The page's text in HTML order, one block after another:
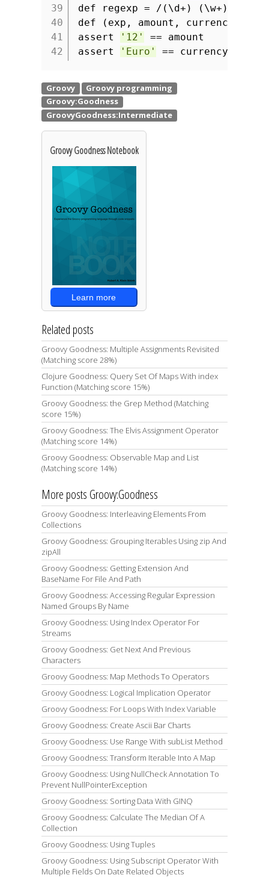
39
40
41
42
def regexp = /(\d+) (\w+)/
def (exp, amount, currency) =
assert
'12'
== amount
assert
'Euro' == currency
Groovy Goodness Notebook
Learn more
Related posts
Groovy Goodness: Multiple Assignments Revisited
(Matching score 28%)
Clojure Goodness: Query Set Of Maps With index
Function (Matching score 15%)
Groovy Goodness: the Grep Method (Matching
score 15%)
Groovy Goodness: The Elvis Assignment Operator
(Matching score 14%)
Groovy Goodness: Observable Map and List
(Matching score 14%)
More posts Groovy:Goodness
Groovy Goodness: Interleaving Elements From
Collections
Groovy Goodness: Grouping Iterables Using zip And
zipAll
Groovy Goodness: Getting Extension And
BaseName For File And Path
Groovy Goodness: Accessing Regular Expression
Named Groups By Name
Groovy Goodness: Using Index Operator For
Streams
Groovy Goodness: Get Next And Previous
Characters
Groovy Goodness: Map Methods To Operators
Groovy Goodness: Logical Implication Operator
Groovy Goodness: For Loops With Index Variable
Groovy Goodness: Create Ascii Bar Charts
Groovy Goodness: Use Range With subList Method
Groovy Goodness: Transform Iterable Into A Map
Groovy Goodness: Using NullCheck Annotation To
Prevent NullPointerException
Groovy Goodness: Sorting Data With GINQ
Groovy Goodness: Calculate The Median Of A
Collection
Groovy Goodness: Using Tuples
Groovy Goodness: Using Subscript Operator With
Multiple Fields On Date Related Objects